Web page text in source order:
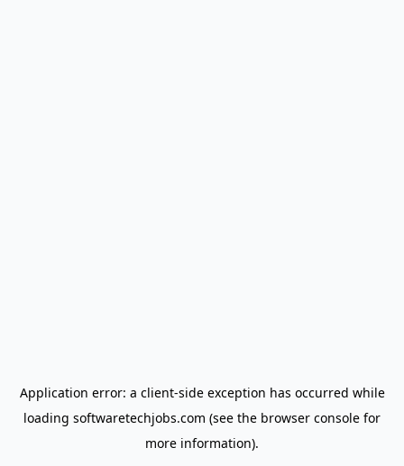
Application error: a client-side exception has occurred while
loading softwaretechjobs.com (see the browser console for
more information).